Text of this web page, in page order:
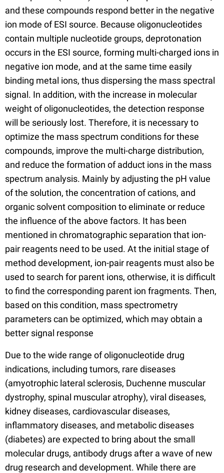
and these compounds respond better in the negative
ion mode of ESI source. Because oligonucleotides
contain multiple nucleotide groups, deprotonation
occurs in the ESI source, forming multi-charged ions in
negative ion mode, and at the same time easily
binding metal ions, thus dispersing the mass spectral
signal. In addition, with the increase in molecular
weight of oligonucleotides, the detection response
will be seriously lost. Therefore, it is necessary to
optimize the mass spectrum conditions for these
compounds, improve the multi-charge distribution,
and reduce the formation of adduct ions in the mass
spectrum analysis. Mainly by adjusting the pH value
of the solution, the concentration of cations, and
organic solvent composition to eliminate or reduce
the influence of the above factors. It has been
mentioned in chromatographic separation that ion-
pair reagents need to be used. At the initial stage of
method development, ion-pair reagents must also be
used to search for parent ions, otherwise, it is difficult
to find the corresponding parent ion fragments. Then,
based on this condition, mass spectrometry
parameters can be optimized, which may obtain a
better signal response
Due to the wide range of oligonucleotide drug
indications, including tumors, rare diseases
(amyotrophic lateral sclerosis, Duchenne muscular
dystrophy, spinal muscular atrophy), viral diseases,
kidney diseases, cardiovascular diseases,
inflammatory diseases, and metabolic diseases
(diabetes) are expected to bring about the small
molecular drugs, antibody drugs after a wave of new
drug research and development. While there are